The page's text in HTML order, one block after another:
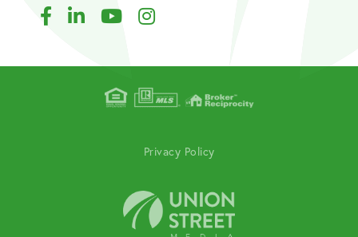
FacebookLinkedinYoutubeInstagram
Privacy Policy